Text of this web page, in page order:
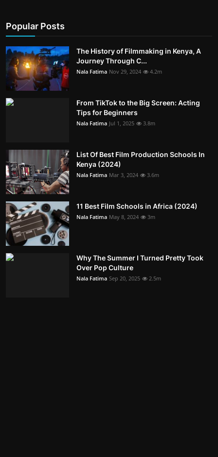
Popular Posts
The History of Filmmaking in Kenya, A
Journey Through C...
Nala Fatima Nov 29, 2024 4.2m
From TikTok to the Big Screen: Acting
Tips for Beginners
Nala Fatima Jul 1, 2025 3.8m
List Of Best Film Production Schools In
Kenya (2024)
Nala Fatima Mar 3, 2024 3.6m
11 Best Film Schools in Africa (2024)
Nala Fatima May 8, 2024 3m
Why The Summer I Turned Pretty Took
Over Pop Culture
Nala Fatima Sep 20, 2025 2.5m